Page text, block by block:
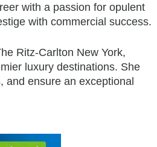
with a passion for opulent
with commercial success.
Ritz-Carlton New York,
luxury destinations. She
and ensure an exceptional